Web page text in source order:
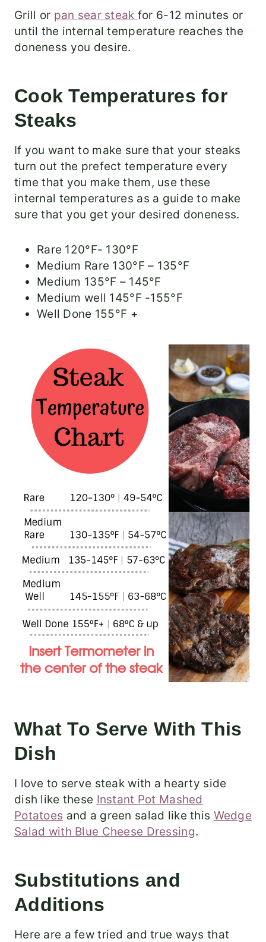
Grill or pan sear steak for 6-12 minutes or
until the internal temperature reaches the
doneness you desire.
Cook Temperatures for
Steaks
If you want to make sure that your steaks
turn out the prefect temperature every
time that you make them, use these
internal temperatures as a guide to make
sure that you get your desired doneness.
Rare 120°F- 130°F
Medium Rare 130°F – 135°F
Medium 135°F – 145°F
Medium well 145°F -155°F
Well Done 155°F +
What To Serve With This
Dish
I love to serve steak with a hearty side
dish like these Instant Pot Mashed
Potatoes and a green salad like this Wedge
Salad with Blue Cheese Dressing.
Substitutions and
Additions
Here are a few tried and true ways that